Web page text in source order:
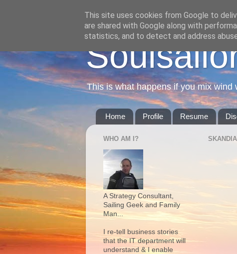
This is what happens if you mix wind
Home Profile Resume
WHO AM I?
A Strategy Consultant,
Sailing Geek and Family
Man...
I re-tell business stories
that the IT department will
understand & I enable
This site uses cookies from Google to
are shared with Google along with
statistics, and to detect and address